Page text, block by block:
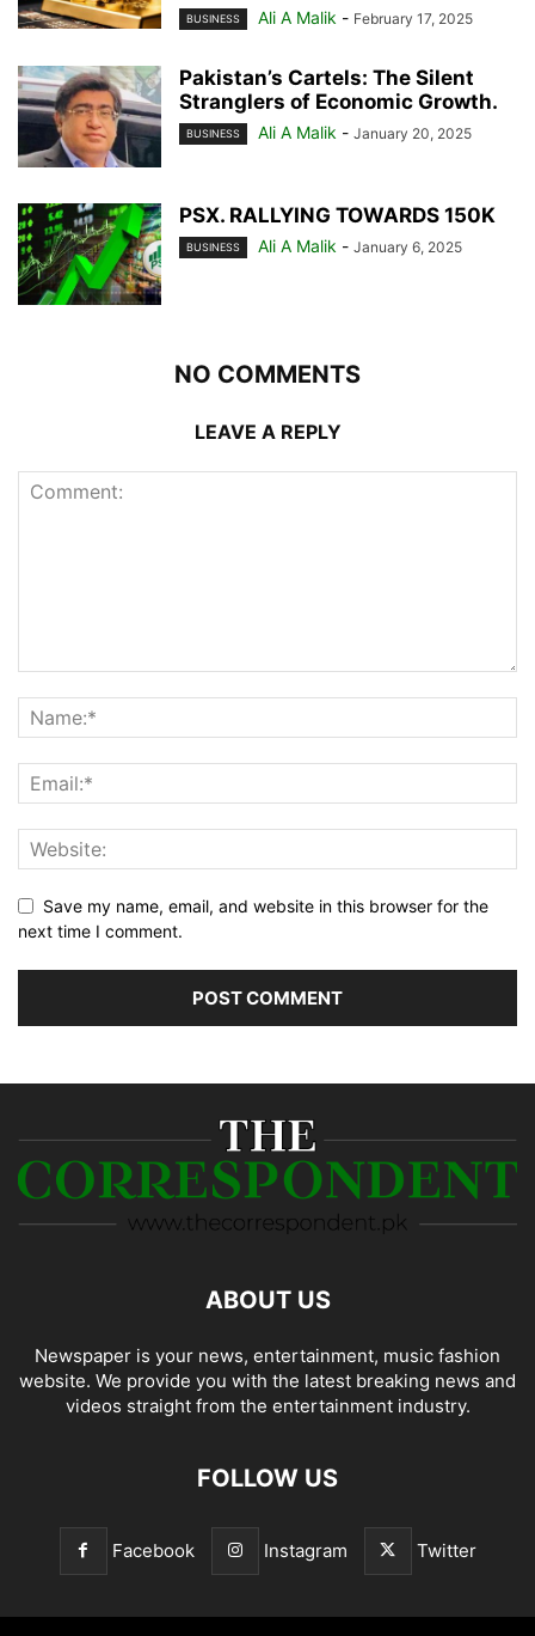
BUSINESS Ali A Malik - February 17, 2025
Pakistan’s Cartels: The Silent
Stranglers of Economic Growth.
BUSINESS Ali A Malik - January 20, 2025
PSX. RALLYING TOWARDS 150K
BUSINESS Ali A Malik - January 6, 2025
NO COMMENTS
LEAVE A REPLY
Save my name, email, and website in this browser for the
next time I comment.
ABOUT US
Newspaper is your news, entertainment, music fashion
website. We provide you with the latest breaking news and
videos straight from the entertainment industry.
FOLLOW US
Facebook Instagram Twitter